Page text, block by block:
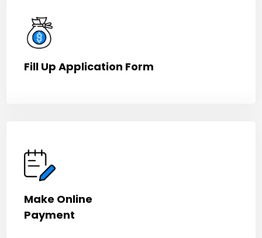
Fill Up Application Form
Make Online
Payment